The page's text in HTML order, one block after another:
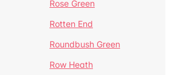
Rose Green
Rotten End
Roundbush Green
Row Heath